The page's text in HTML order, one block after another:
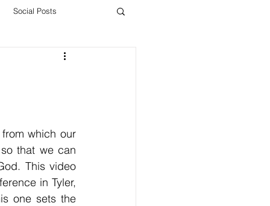
Social Posts
which our
that we can
This video
in Tyler,
one sets the